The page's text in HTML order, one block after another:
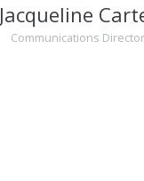
Jacqueline
Communications Director